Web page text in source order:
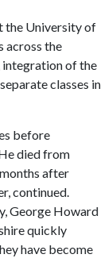
the University of
across the
integration of the
classes in
before
died from
after
continued.
George Howard
quickly
have become